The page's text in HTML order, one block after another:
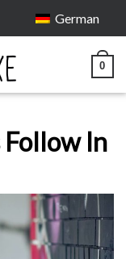
German
0
In